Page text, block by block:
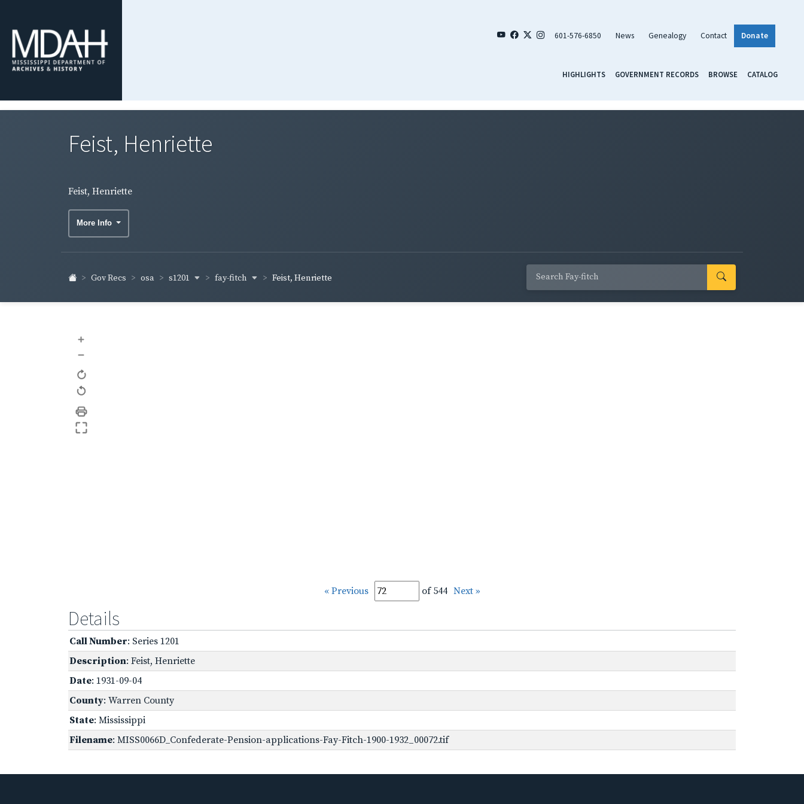
601-576-6850 News Genealogy Contact Donate
HIGHLIGHTS GOVERNMENT RECORDS BROWSE CATALOG
Feist, Henriette
Feist, Henriette
More Info
Gov Recs osa s1201 fay-fitch Feist, Henriette
+
–
« Previous of 544 Next »
Details
Call Number: Series 1201
Description: Feist, Henriette
Date: 1931-09-04
County: Warren County
State: Mississippi
Filename: MISS0066D_Confederate-Pension-applications-Fay-Fitch-1900-1932_00072.tif